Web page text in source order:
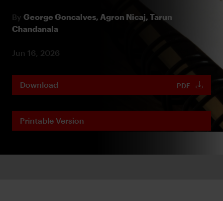
By George Goncalves, Agron Nicaj, Tarun
Chandanala
Jun 16, 2026
Download PDF
Printable Version